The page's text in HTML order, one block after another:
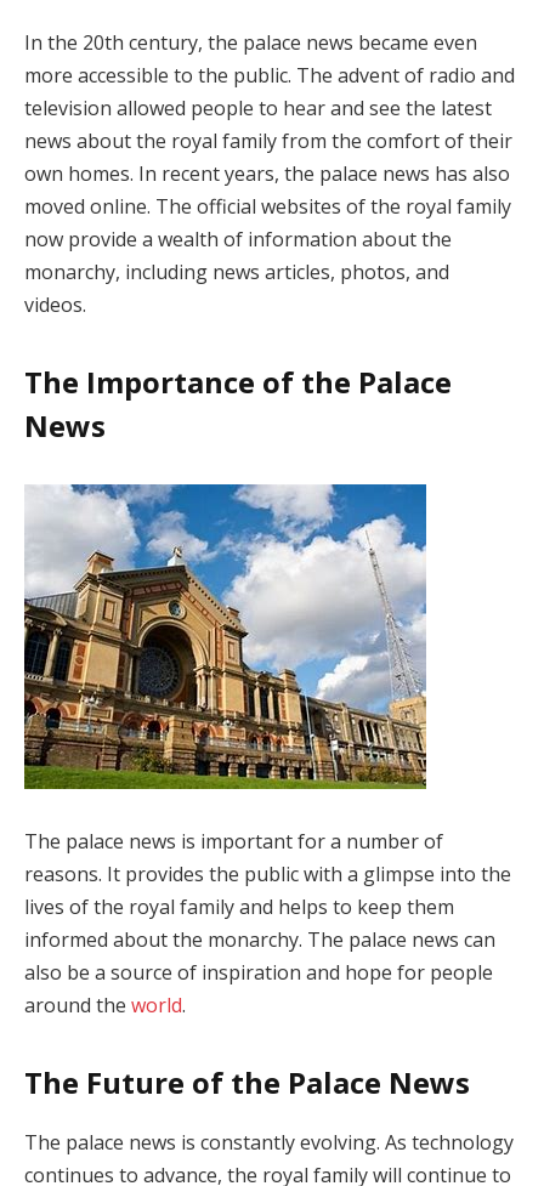
In the 20th century, the palace news became even
more accessible to the public. The advent of radio and
television allowed people to hear and see the latest
news about the royal family from the comfort of their
own homes. In recent years, the palace news has also
moved online. The official websites of the royal family
now provide a wealth of information about the
monarchy, including news articles, photos, and
videos.
The Importance of the Palace
News
The palace news is important for a number of
reasons. It provides the public with a glimpse into the
lives of the royal family and helps to keep them
informed about the monarchy. The palace news can
also be a source of inspiration and hope for people
around the world.
The Future of the Palace News
The palace news is constantly evolving. As technology
continues to advance, the royal family will continue to